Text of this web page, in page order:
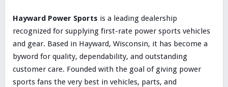
Hayward Power Sports is a leading dealership
recognized for supplying first-rate power sports vehicles
and gear. Based in Hayward, Wisconsin, it has become a
byword for quality, dependability, and outstanding
customer care. Founded with the goal of giving power
sports fans the very best in vehicles, parts, and